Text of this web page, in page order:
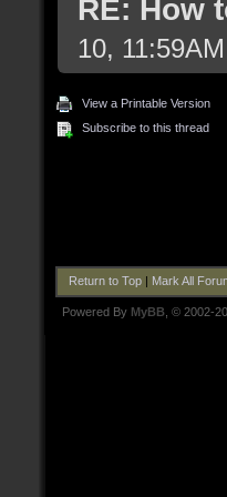
RE: How
10, 11:59AM
View a Printable Version
Subscribe to this thread
Return to Top| Mark All
Powered By MyBB , © 2002-